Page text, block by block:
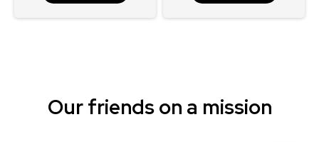
Our friends on a mission